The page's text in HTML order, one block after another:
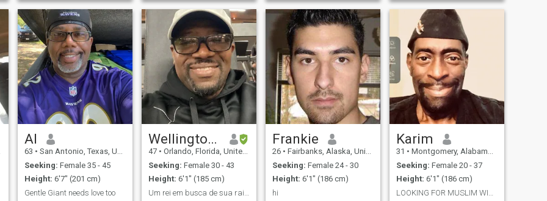
to travel play basketball and
constantly improve myself.I
am easy to get alon
experience Life to have life
lived experience’s no drama
keep it simple if makes me lo
our messages delete here so
no I wont talk much here.
Please suggest your
and your beautiful body. Sex
is a good part of a
relationship, let's enjoy each
other and have
Al
63 • San Antonio, Texas, United States
Seeking: Female 35 - 45
Height: 6'7" (201 cm)
Gentle Giant needs love too
Wellington Martins
47 • Orlando, Florida, United States
Seeking: Female 30 - 43
Height: 6'1" (185 cm)
Frankie
26 • Fairbanks, Alaska, United States
Seeking: Female 24 - 30
Height: 6'1" (186 cm)
hi
Karim
31 • Montgomery, Alabama, United States
Seeking: Female 20 - 37
Height: 6'1" (186 cm)